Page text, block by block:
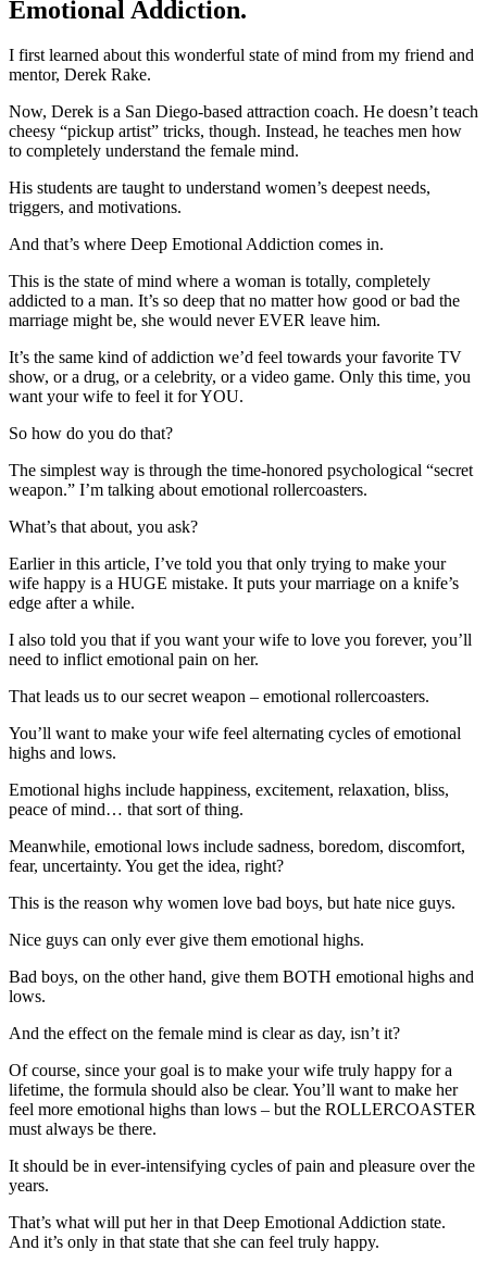
Emotional Addiction.
I first learned about this wonderful state of mind from my friend and
mentor, Derek Rake.
Now, Derek is a San Diego-based attraction coach. He doesn’t teach
cheesy “pickup artist” tricks, though. Instead, he teaches men how
to completely understand the female mind.
His students are taught to understand women’s deepest needs,
triggers, and motivations.
And that’s where Deep Emotional Addiction comes in.
This is the state of mind where a woman is totally, completely
addicted to a man. It’s so deep that no matter how good or bad the
marriage might be, she would never EVER leave him.
It’s the same kind of addiction we’d feel towards your favorite TV
show, or a drug, or a celebrity, or a video game. Only this time, you
want your wife to feel it for YOU.
So how do you do that?
The simplest way is through the time-honored psychological “secret
weapon.” I’m talking about emotional rollercoasters.
What’s that about, you ask?
Earlier in this article, I’ve told you that only trying to make your
wife happy is a HUGE mistake. It puts your marriage on a knife’s
edge after a while.
I also told you that if you want your wife to love you forever, you’ll
need to inflict emotional pain on her.
That leads us to our secret weapon – emotional rollercoasters.
You’ll want to make your wife feel alternating cycles of emotional
highs and lows.
Emotional highs include happiness, excitement, relaxation, bliss,
peace of mind… that sort of thing.
Meanwhile, emotional lows include sadness, boredom, discomfort,
fear, uncertainty. You get the idea, right?
This is the reason why women love bad boys, but hate nice guys.
Nice guys can only ever give them emotional highs.
Bad boys, on the other hand, give them BOTH emotional highs and
lows.
And the effect on the female mind is clear as day, isn’t it?
Of course, since your goal is to make your wife truly happy for a
lifetime, the formula should also be clear. You’ll want to make her
feel more emotional highs than lows – but the ROLLERCOASTER
must always be there.
It should be in ever-intensifying cycles of pain and pleasure over the
years.
That’s what will put her in that Deep Emotional Addiction state.
And it’s only in that state that she can feel truly happy.